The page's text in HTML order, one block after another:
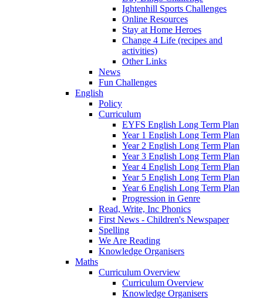
Ightenhill Sports Challenges
Online Resources
Stay at Home Heroes
Change 4 Life (recipes and
activities)
Other Links
News
Fun Challenges
English
Policy
Curriculum
EYFS English Long Term Plan
Year 1 English Long Term Plan
Year 2 English Long Term Plan
Year 3 English Long Term Plan
Year 4 English Long Term Plan
Year 5 English Long Term Plan
Year 6 English Long Term Plan
Progression in Genre
Read, Write, Inc Phonics
First News - Children's Newspaper
Spelling
We Are Reading
Knowledge Organisers
Maths
Curriculum Overview
Curriculum Overview
Knowledge Organisers